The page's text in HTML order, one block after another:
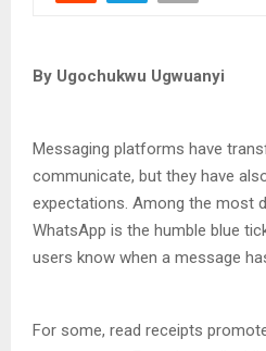
By Ugochukwu Ugwuanyi
Messaging platforms have
communicate, but they have
expectations. Among the most
WhatsApp is the humble blue
users know when a message
For some, read receipts